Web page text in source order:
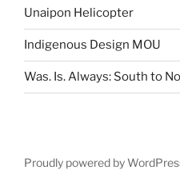
Unaipon Helicopter
Indigenous Design MOU
Was. Is. Always: South to
Proudly powered by